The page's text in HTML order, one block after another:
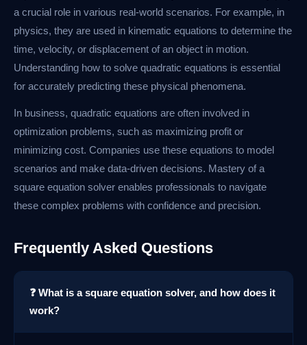
a crucial role in various real-world scenarios. For example, in
physics, they are used in kinematic equations to determine the
time, velocity, or displacement of an object in motion.
Understanding how to solve quadratic equations is essential
for accurately predicting these physical phenomena.
In business, quadratic equations are often involved in
optimization problems, such as maximizing profit or
minimizing cost. Companies use these equations to model
scenarios and make data-driven decisions. Mastery of a
square equation solver enables professionals to navigate
these complex problems with confidence and precision.
Frequently Asked Questions
❓ What is a square equation solver, and how does it
work?